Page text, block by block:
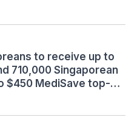
to receive up to
MediSave top-up